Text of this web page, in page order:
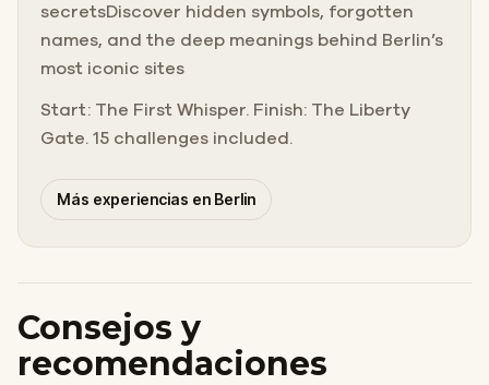
secretsDiscover hidden symbols, forgotten
names, and the deep meanings behind Berlin’s
most iconic sites
Start: The First Whisper. Finish: The Liberty
Gate. 15 challenges included.
Más experiencias en Berlin
Consejos y
recomendaciones